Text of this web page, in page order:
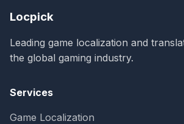
Locpick
Leading game localization and
the global gaming industry.
Services
Game Localization